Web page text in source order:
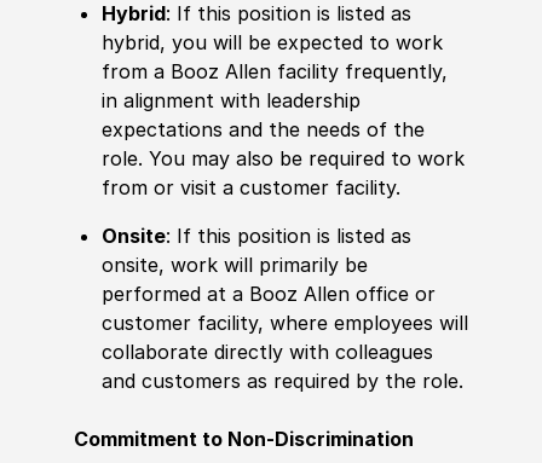
Hybrid: If this position is listed as
hybrid, you will be expected to work
from a Booz Allen facility frequently,
in alignment with leadership
expectations and the needs of the
role. You may also be required to work
from or visit a customer facility.
Onsite: If this position is listed as
onsite, work will primarily be
performed at a Booz Allen office or
customer facility, where employees will
collaborate directly with colleagues
and customers as required by the role.
Commitment to Non-Discrimination